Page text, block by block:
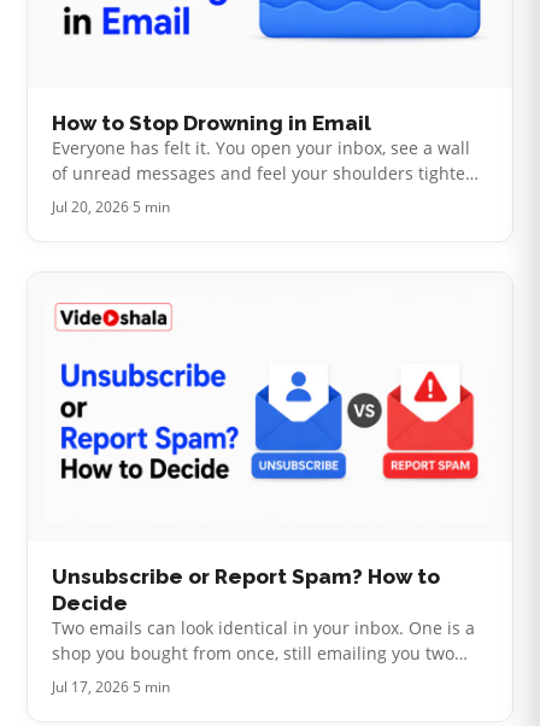
How to Stop Drowning in Email
Everyone has felt it. You open your inbox, see a wall
of unread messages and feel your shoulders tighten
before you have read a single one. The usual advice
Jul 20, 2026·5 min
Unsubscribe or Report Spam? How to
Decide
Two emails can look identical in your inbox. One is a
shop you bought from once, still emailing you two
years later. The other is a stranger who bought your
Jul 17, 2026·5 min